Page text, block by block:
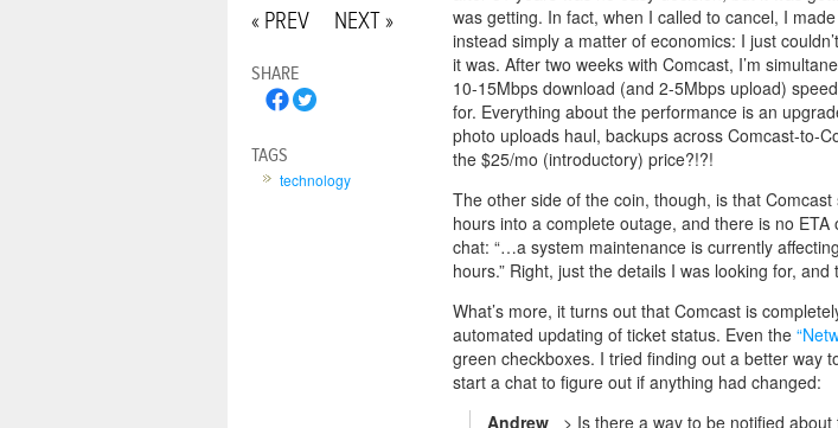
« PREV NEXT »
SHARE
TAGS
technology
was getting. In fact, when I called to cancel, I
instead simply a matter of economics: I just
it was. After two weeks with Comcast, I’m
10-15Mbps download (and 2-5Mbps upload)
for. Everything about the performance is an
photo uploads haul, backups across Comcast-to-
the $25/mo (introductory) price?!?!
The other side of the coin, though, is that
hours into a complete outage, and there is no
chat: “…a system maintenance is currently
hours.” Right, just the details I was looking for,
What’s more, it turns out that Comcast is
automated updating of ticket status. Even the
green checkboxes. I tried finding out a better way
start a chat to figure out if anything had changed:
Andrew_
> Is there a way to be notified